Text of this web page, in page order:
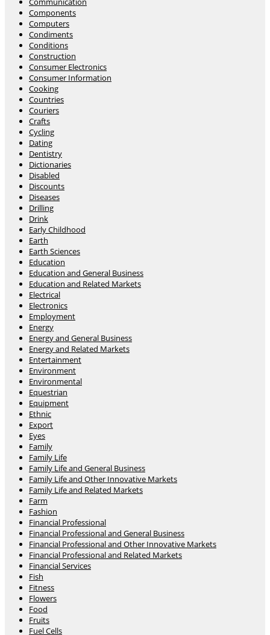
Components
Computers
Condiments
Conditions
Construction
Consumer Electronics
Consumer Information
Cooking
Countries
Couriers
Crafts
Cycling
Dating
Dentistry
Dictionaries
Disabled
Discounts
Diseases
Drilling
Drink
Early Childhood
Earth
Earth Sciences
Education
Education and General Business
Education and Related Markets
Electrical
Electronics
Employment
Energy
Energy and General Business
Energy and Related Markets
Entertainment
Environment
Environmental
Equestrian
Equipment
Ethnic
Export
Eyes
Family
Family Life
Family Life and General Business
Family Life and Other Innovative Markets
Family Life and Related Markets
Farm
Fashion
Financial Professional
Financial Professional and General Business
Financial Professional and Other Innovative Markets
Financial Professional and Related Markets
Financial Services
Fish
Fitness
Flowers
Food
Fruits
Fuel Cells